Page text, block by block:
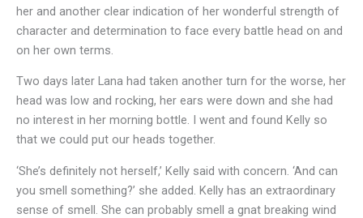
her and another clear indication of her wonderful strength of
character and determination to face every battle head on and
on her own terms.
Two days later Lana had taken another turn for the worse, her
head was low and rocking, her ears were down and she had
no interest in her morning bottle. I went and found Kelly so
that we could put our heads together.
‘She’s definitely not herself,’ Kelly said with concern. ‘And can
you smell something?’ she added. Kelly has an extraordinary
sense of smell. She can probably smell a gnat breaking wind